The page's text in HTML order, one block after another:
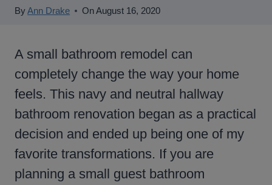
ByAnn Drake OnAugust 16, 2020
A small bathroom remodel can
completely change the way your home
feels. This navy and neutral hallway
bathroom renovation began as a practical
decision and ended up being one of my
favorite transformations. If you are
planning a small guest bathroom